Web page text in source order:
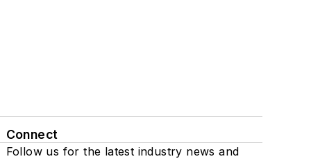
Connect
Follow us for the latest industry news and